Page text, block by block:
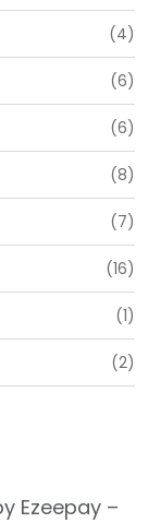
(4)
(6)
(6)
(8)
(7)
(16)
(1)
(2)
Ezeepay –